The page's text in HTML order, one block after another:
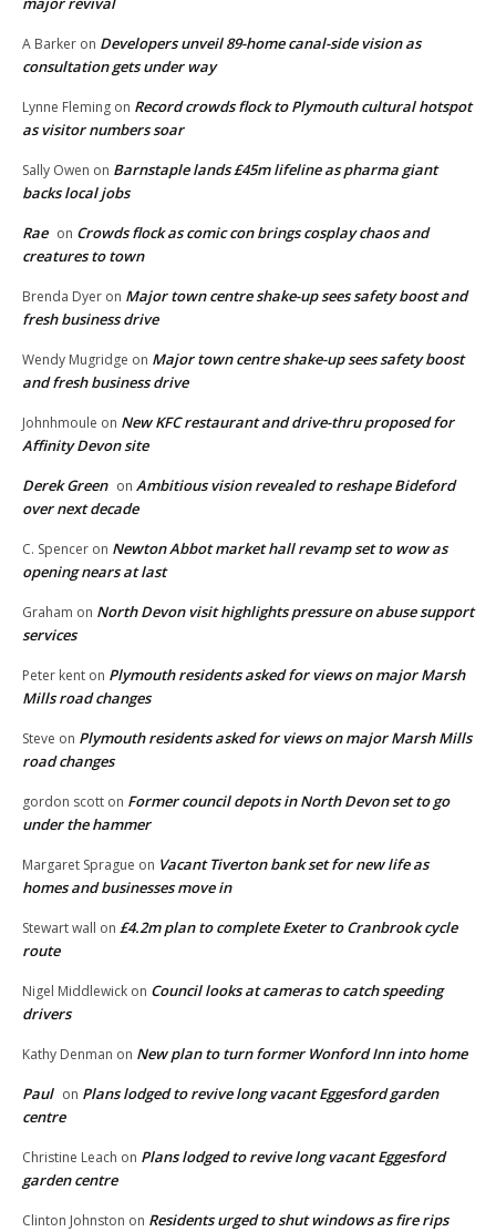
A Barker on Developers unveil 89-home canal-side vision as
consultation gets under way
Lynne Fleming on Record crowds flock to Plymouth cultural hotspot
as visitor numbers soar
Sally Owen on Barnstaple lands £45m lifeline as pharma giant
backs local jobs
Rae on Crowds flock as comic con brings cosplay chaos and
creatures to town
Brenda Dyer on Major town centre shake-up sees safety boost and
fresh business drive
Wendy Mugridge on Major town centre shake-up sees safety boost
and fresh business drive
Johnhmoule on New KFC restaurant and drive-thru proposed for
Affinity Devon site
Derek Green on Ambitious vision revealed to reshape Bideford
over next decade
C. Spencer on Newton Abbot market hall revamp set to wow as
opening nears at last
Graham on North Devon visit highlights pressure on abuse support
services
Peter kent on Plymouth residents asked for views on major Marsh
Mills road changes
Steve on Plymouth residents asked for views on major Marsh Mills
road changes
gordon scott on Former council depots in North Devon set to go
under the hammer
Margaret Sprague on Vacant Tiverton bank set for new life as
homes and businesses move in
Stewart wall on £4.2m plan to complete Exeter to Cranbrook cycle
route
Nigel Middlewick on Council looks at cameras to catch speeding
drivers
Kathy Denman on New plan to turn former Wonford Inn into home
Paul on Plans lodged to revive long vacant Eggesford garden
centre
Christine Leach on Plans lodged to revive long vacant Eggesford
garden centre
Clinton Johnston on Residents urged to shut windows as fire rips